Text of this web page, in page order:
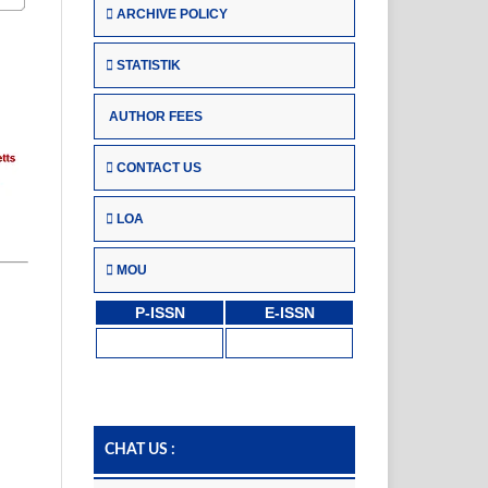
ARCHIVE POLICY
STATISTIK
AUTHOR FEES
CONTACT US
LOA
MOU
P-ISSN E-ISSN
CHAT US :